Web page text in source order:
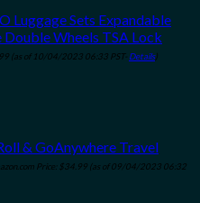
Luggage Sets Expandable
Wheels TSA Lock
(as of 10/04/2023 06:33 PST- Details)
& GoAnywhere Travel
Price: $34.99 (as of 09/04/2023 06:32